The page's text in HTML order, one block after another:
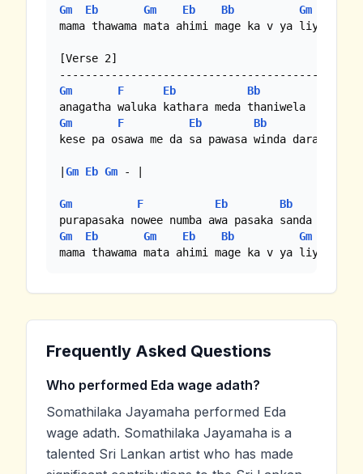
Gm
Eb Gm Eb Bb
Gm
mama thawama mata ahimi mage ka v ya liyanawa
[Verse 2]
Gm
F Eb
Bb
Gm
F Eb
Bb
kese pa osawa me da sa pawasa winda dara
Gm Eb Gm - |
Gm F Eb
Bb
Gm
Eb Gm Eb Bb
Gm
mama thawama mata ahimi mage ka v ya liyanawa
Frequently Asked Questions
Who performed Eda wage adath?
Somathilaka Jayamaha performed Eda
wage adath. Somathilaka Jayamaha is a
talented Sri Lankan artist who has made